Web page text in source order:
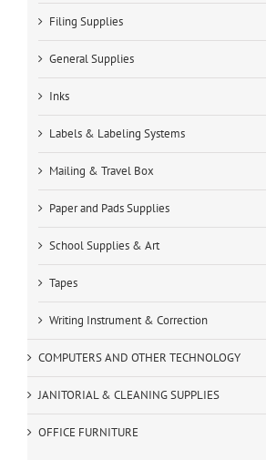
Filing Supplies
General Supplies
Inks
Labels & Labeling Systems
Mailing & Travel Box
Paper and Pads Supplies
School Supplies & Art
Tapes
Writing Instrument & Correction
COMPUTERS AND OTHER TECHNOLOGY
JANITORIAL & CLEANING SUPPLIES
OFFICE FURNITURE